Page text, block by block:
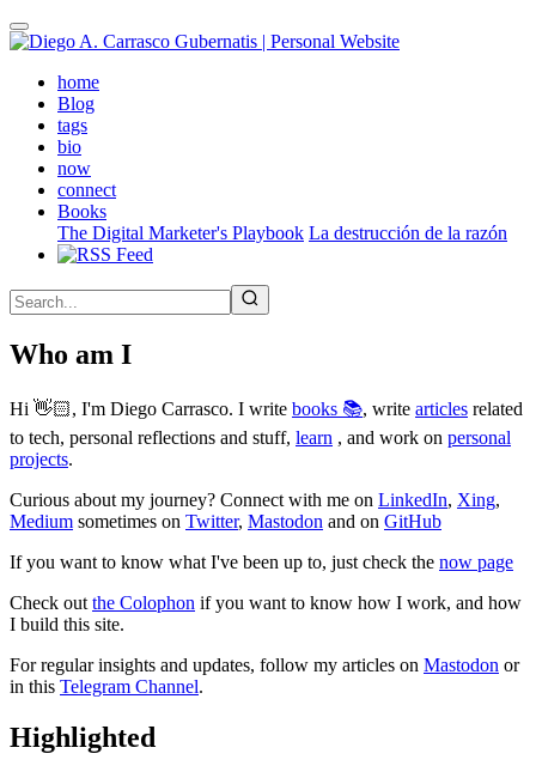
Skip
to
contenthome(active)
Blog
tags
bio
now
connect
Books
The Digital Marketer's Playbook La destrucción de la razón
Who am I
Hi 👋🏻, I'm Diego Carrasco. I write books 📚, write articles related
to tech, personal reflections and stuff, learn , and work on personal
projects.
Curious about my journey? Connect with me on LinkedIn, Xing,
Medium sometimes on Twitter, Mastodon and on GitHub
If you want to know what I've been up to, just check the now page
Check out the Colophon if you want to know how I work, and how
I build this site.
For regular insights and updates, follow my articles on Mastodon or
in this Telegram Channel.
Highlighted